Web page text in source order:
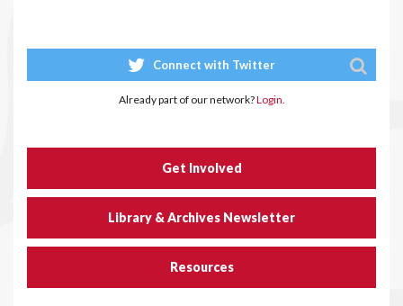
Connect with Twitter
Already part of our network?Login.
Get Involved
Library & Archives Newsletter
Resources